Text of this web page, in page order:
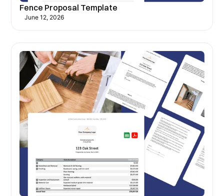
Fence Proposal Template
June 12, 2026